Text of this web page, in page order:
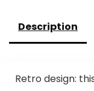
Description
Retro design: